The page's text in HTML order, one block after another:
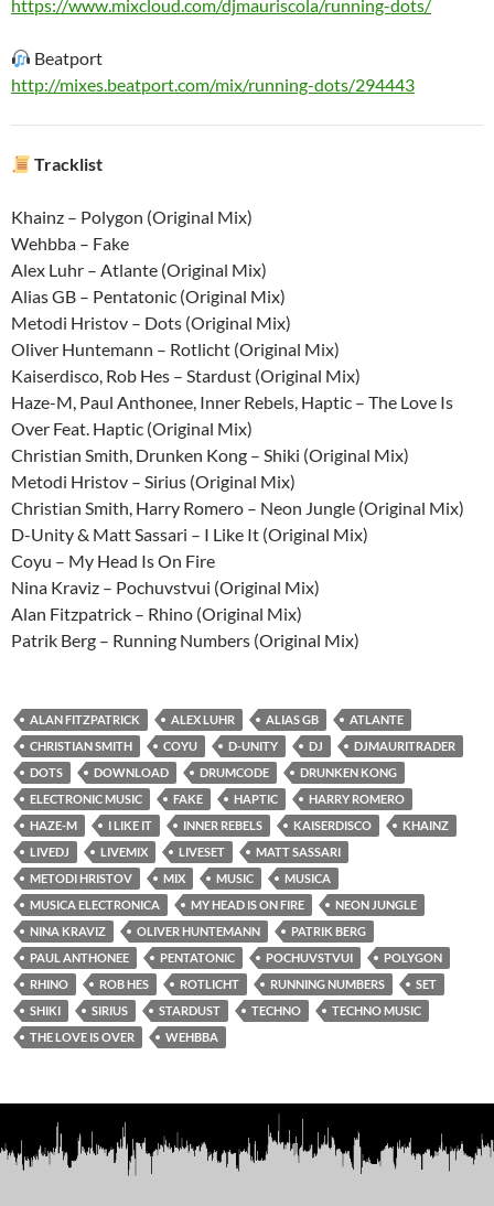
https://www.mixcloud.com/djmauriscola/running-dots/
Beatport
http://mixes.beatport.com/mix/running-dots/294443
Tracklist
Khainz – Polygon (Original Mix)
Wehbba – Fake
Alex Luhr – Atlante (Original Mix)
Alias GB – Pentatonic (Original Mix)
Metodi Hristov – Dots (Original Mix)
Oliver Huntemann – Rotlicht (Original Mix)
Kaiserdisco, Rob Hes – Stardust (Original Mix)
Haze-M, Paul Anthonee, Inner Rebels, Haptic – The Love Is
Over Feat. Haptic (Original Mix)
Christian Smith, Drunken Kong – Shiki (Original Mix)
Metodi Hristov – Sirius (Original Mix)
Christian Smith, Harry Romero – Neon Jungle (Original Mix)
D-Unity & Matt Sassari – I Like It (Original Mix)
Coyu – My Head Is On Fire
Nina Kraviz – Pochuvstvui (Original Mix)
Alan Fitzpatrick – Rhino (Original Mix)
Patrik Berg – Running Numbers (Original Mix)
ALAN FITZPATRICK ALEX LUHR ALIAS GB
ATLANTE
CHRISTIAN SMITH
COYU D-UNITY DJ
DJMAURITRADER
DOTS
DOWNLOAD DRUMCODE
DRUNKEN KONG
ELECTRONIC MUSIC
FAKE HAPTIC
HARRY ROMERO
HAZE-M
I LIKE IT INNER REBELS KAISERDISCO
KHAINZ
LIVEDJ
LIVEMIX LIVESET
MATT SASSARI
METODI HRISTOV
MIX MUSIC
MUSICA
MUSICA ELECTRONICA
MY HEAD IS ON FIRE
NEON JUNGLE
NINA KRAVIZ
OLIVER HUNTEMANN
PATRIK BERG
PAUL ANTHONEE
PENTATONIC POCHUVSTVUI
POLYGON
RHINO
ROB HES ROTLICHT RUNNING NUMBERS
SET
SHIKI
SIRIUS STARDUST TECHNO
TECHNO MUSIC
THE LOVE IS OVER
WEHBBA